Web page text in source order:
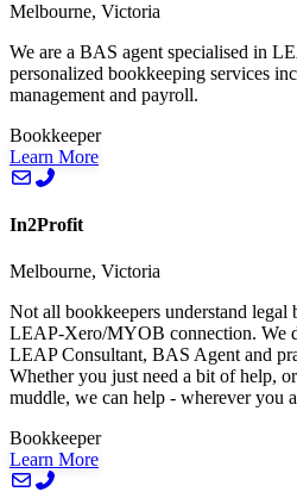
Melbourne, Victoria
We are a BAS agent specialised in
personalized bookkeeping services
management and payroll.
Bookkeeper
Learn More
In2Profit
Melbourne, Victoria
Not all bookkeepers understand legal
LEAP-Xero/MYOB connection. We
LEAP Consultant, BAS Agent and
Whether you just need a bit of help,
muddle, we can help - wherever you
Bookkeeper
Learn More